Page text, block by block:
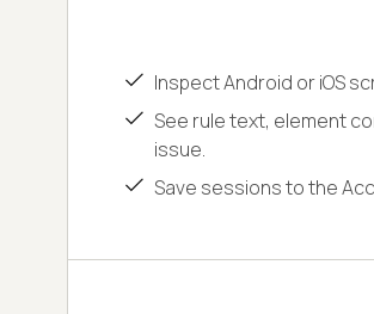
Inspect Android or iOS
See rule text, element
issue.
Save sessions to the